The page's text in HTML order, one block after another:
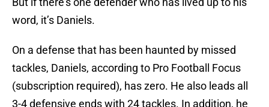
word, it’s Daniels.
On a defense that has been haunted by missed
tackles, Daniels, according to Pro Football Focus
(subscription required), has zero. He also leads all
3-4 defensive ends with 24 tackles. In addition, he